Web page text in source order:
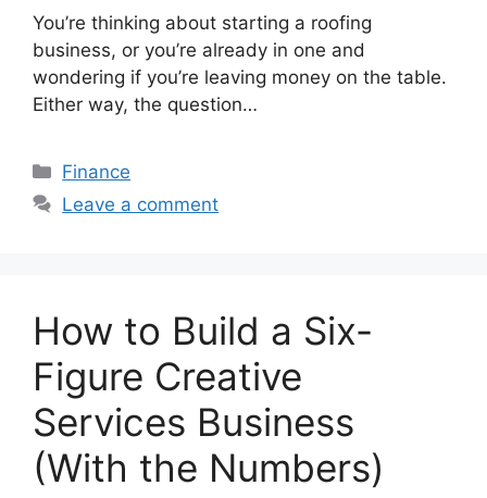
You’re thinking about starting a roofing
business, or you’re already in one and
wondering if you’re leaving money on the table.
Either way, the question…
Categories
Finance
Leave a comment
How to Build a Six-
Figure Creative
Services Business
(With the Numbers)